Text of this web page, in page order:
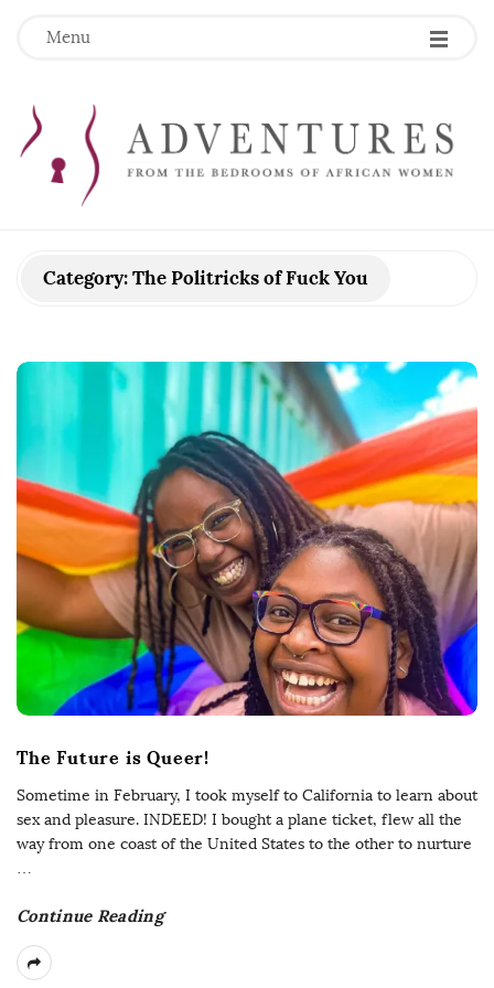
Menu
Category:The Politricks of Fuck You
The Future is Queer!
Sometime in February, I took myself to California to learn about
sex and pleasure. INDEED! I bought a plane ticket, flew all the
way from one coast of the United States to the other to nurture
…
Continue Reading